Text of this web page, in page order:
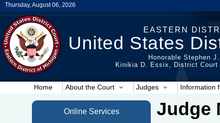
Thursday, August 06, 2026
EASTERN
United States
Honorable Stephen
Kinikia D. Essix, District
Home About the Court Judges Information
Online Services Judge